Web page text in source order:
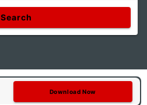
Search
Download Now